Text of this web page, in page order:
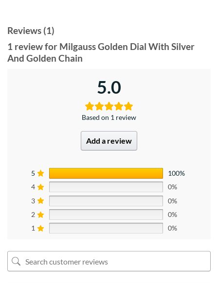
Reviews (1)
1 review for Milgauss Golden Dial With Silver
And Golden Chain
5.0
Based on 1 review
Add a review
5
100%
4
0%
3
0%
2
0%
1
0%